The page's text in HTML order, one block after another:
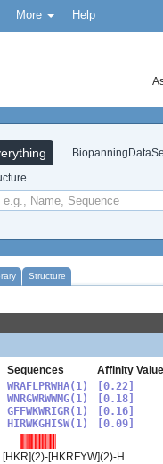
More Help
Structure
Sequences
Affinity
WRAFLPRWHA(1)
WNRGWRWWMG(1)
GFFWKWRIGR(1)
HIRWKGHISW(1)
[0.22]
[0.18]
[0.16]
[HKR](2)-[HKRFYW](2)-H